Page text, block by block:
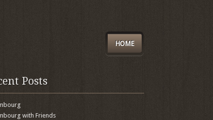
HOME
Posts
with Friends